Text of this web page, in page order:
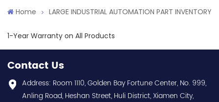
Home LARGE INDUSTRIAL AUTOMATION PART INVENTORY
1-Year Warranty on All Products
Contact Us
Address: Room 1110, Golden Bay Fortune Center, No. 999,
Anling Road, Heshan Street, Huli District, Xiamen City,